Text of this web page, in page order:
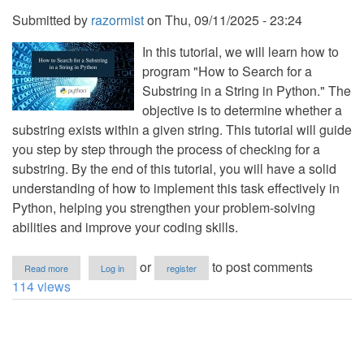
Submitted by razormiston Thu, 09/11/2025 - 23:24
In this tutorial, we will learn how to
program "How to Search for a
Substring in a String in Python." The
objective is to determine whether a
substring exists within a given string. This tutorial will guide
you step by step through the process of checking for a
substring. By the end of this tutorial, you will have a solid
understanding of how to implement this task effectively in
Python, helping you strengthen your problem-solving
abilities and improve your coding skills.
Read more
How
to
Log in or register
to post comments
114 views